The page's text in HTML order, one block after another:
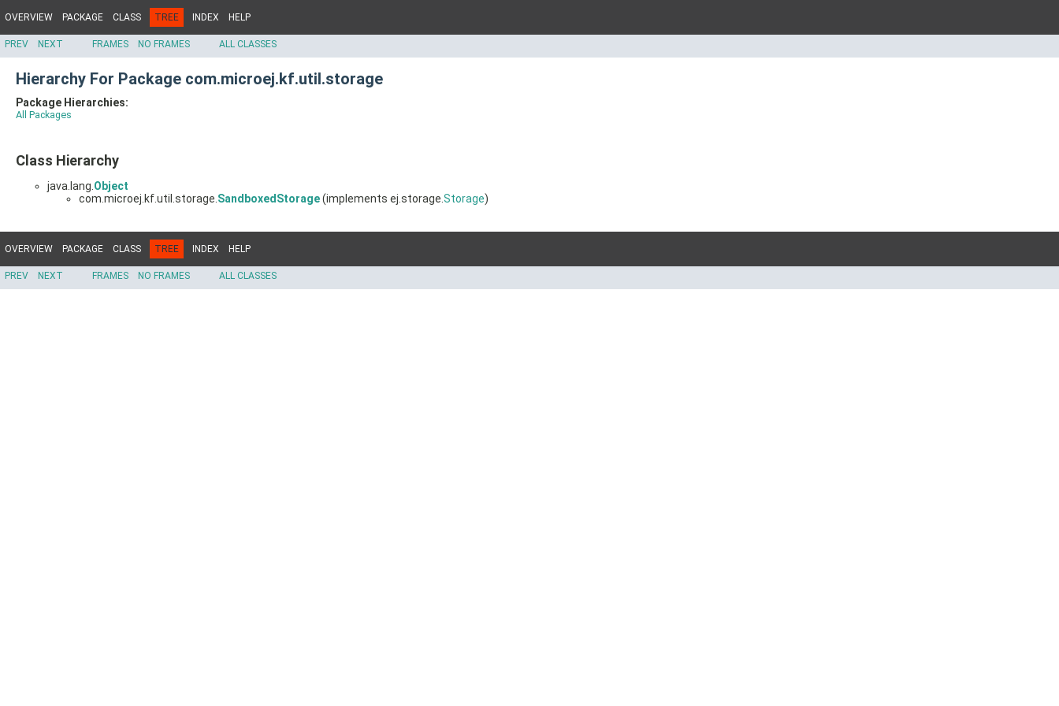
OVERVIEW PACKAGE CLASS TREE INDEX HELP
PREV NEXT FRAMES NO FRAMES ALL CLASSES
Hierarchy For Package com.microej.kf.util.storage
Package Hierarchies:
All Packages
Class Hierarchy
java.lang.Object
com.microej.kf.util.storage.SandboxedStorage(implements ej.storage.Storage)
OVERVIEW PACKAGE CLASS TREE INDEX HELP
PREV NEXT FRAMES NO FRAMES ALL CLASSES